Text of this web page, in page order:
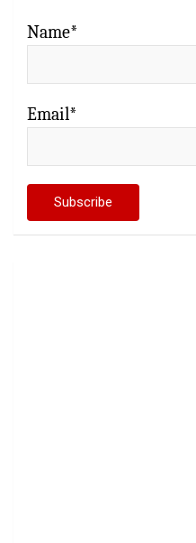
Name*
Email*